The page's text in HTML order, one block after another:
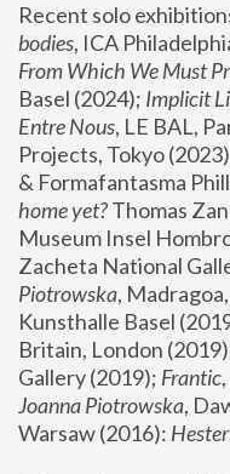
Recent solo
bodies, ICA
From Which We Must
Basel (2024); Implicit
Entre Nous, LE BAL,
Projects, Tokyo
& Formafantasma
home yet? Thomas
Museum Insel
Zacheta National
Piotrowska,
Kunsthalle Basel
Britain, London
Gallery (2019); Frantic
Joanna Piotrowska,
Warsaw (2016): Hester